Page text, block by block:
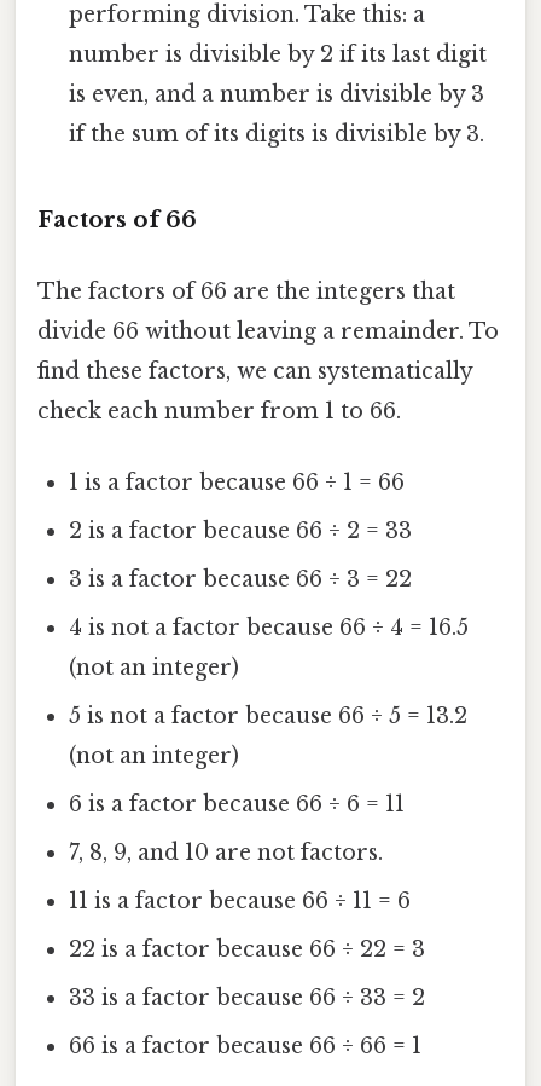
performing division. Take this: a
number is divisible by 2 if its last digit
is even, and a number is divisible by 3
if the sum of its digits is divisible by 3.
Factors of 66
The factors of 66 are the integers that
divide 66 without leaving a remainder. To
find these factors, we can systematically
check each number from 1 to 66.
1 is a factor because 66 ÷ 1 = 66
2 is a factor because 66 ÷ 2 = 33
3 is a factor because 66 ÷ 3 = 22
4 is not a factor because 66 ÷ 4 = 16.5
(not an integer)
5 is not a factor because 66 ÷ 5 = 13.2
(not an integer)
6 is a factor because 66 ÷ 6 = 11
7, 8, 9, and 10 are not factors.
11 is a factor because 66 ÷ 11 = 6
22 is a factor because 66 ÷ 22 = 3
33 is a factor because 66 ÷ 33 = 2
66 is a factor because 66 ÷ 66 = 1